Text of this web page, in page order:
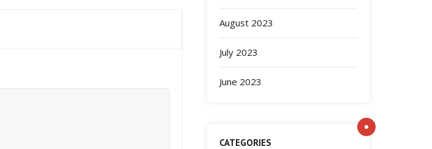
August 2023
July 2023
June 2023
CATEGORIES